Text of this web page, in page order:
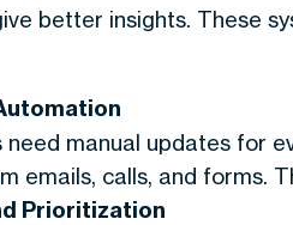
better insights. These
need manual updates for
emails, calls, and forms.
Prioritization